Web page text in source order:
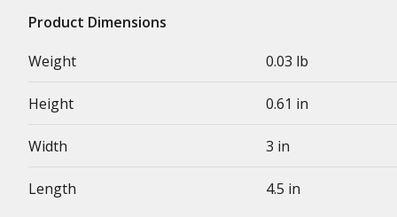
Product Dimensions
Weight
0.03 lb
Height 0.61 in
Width 3 in
Length 4.5 in